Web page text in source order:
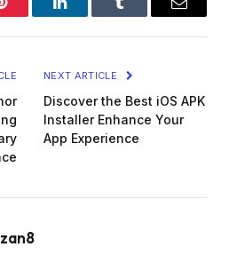
Pinterest LinkedInTumblr Email
NEXT ARTICLE
Discover the Best iOS APK
Installer Enhance Your
App Experience